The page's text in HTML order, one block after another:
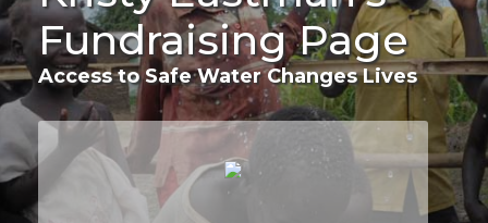
Fundraising Page
Access to Safe Water Changes Lives